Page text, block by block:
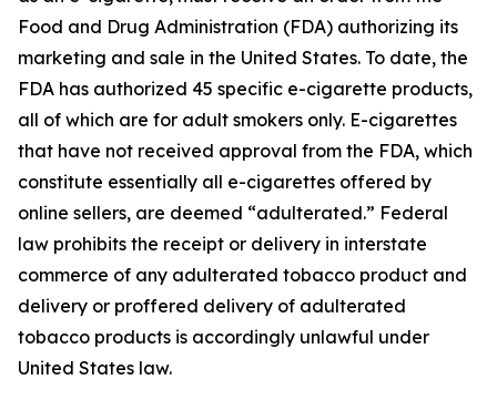
Food and Drug Administration (FDA) authorizing its
marketing and sale in the United States. To date, the
FDA has authorized 45 specific e-cigarette products,
all of which are for adult smokers only. E-cigarettes
that have not received approval from the FDA, which
constitute essentially all e-cigarettes offered by
online sellers, are deemed “adulterated.” Federal
law prohibits the receipt or delivery in interstate
commerce of any adulterated tobacco product and
delivery or proffered delivery of adulterated
tobacco products is accordingly unlawful under
United States law.